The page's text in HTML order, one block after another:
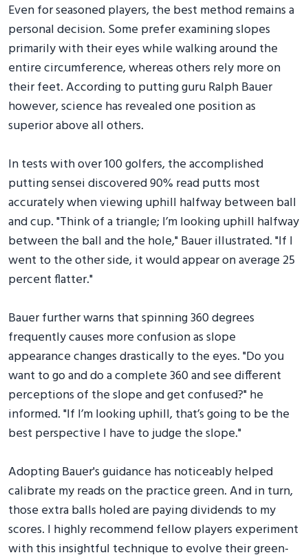
Even for seasoned players, the best method remains a
personal decision. Some prefer examining slopes
primarily with their eyes while walking around the
entire circumference, whereas others rely more on
their feet. According to putting guru Ralph Bauer
however, science has revealed one position as
superior above all others.
In tests with over 100 golfers, the accomplished
putting sensei discovered 90% read putts most
accurately when viewing uphill halfway between ball
and cup. "Think of a triangle; I’m looking uphill halfway
between the ball and the hole," Bauer illustrated. "If I
went to the other side, it would appear on average 25
percent flatter."
Bauer further warns that spinning 360 degrees
frequently causes more confusion as slope
appearance changes drastically to the eyes. "Do you
want to go and do a complete 360 and see different
perceptions of the slope and get confused?" he
informed. "If I’m looking uphill, that’s going to be the
best perspective I have to judge the slope."
Adopting Bauer's guidance has noticeably helped
calibrate my reads on the practice green. And in turn,
those extra balls holed are paying dividends to my
scores. I highly recommend fellow players experiment
with this insightful technique to evolve their green-